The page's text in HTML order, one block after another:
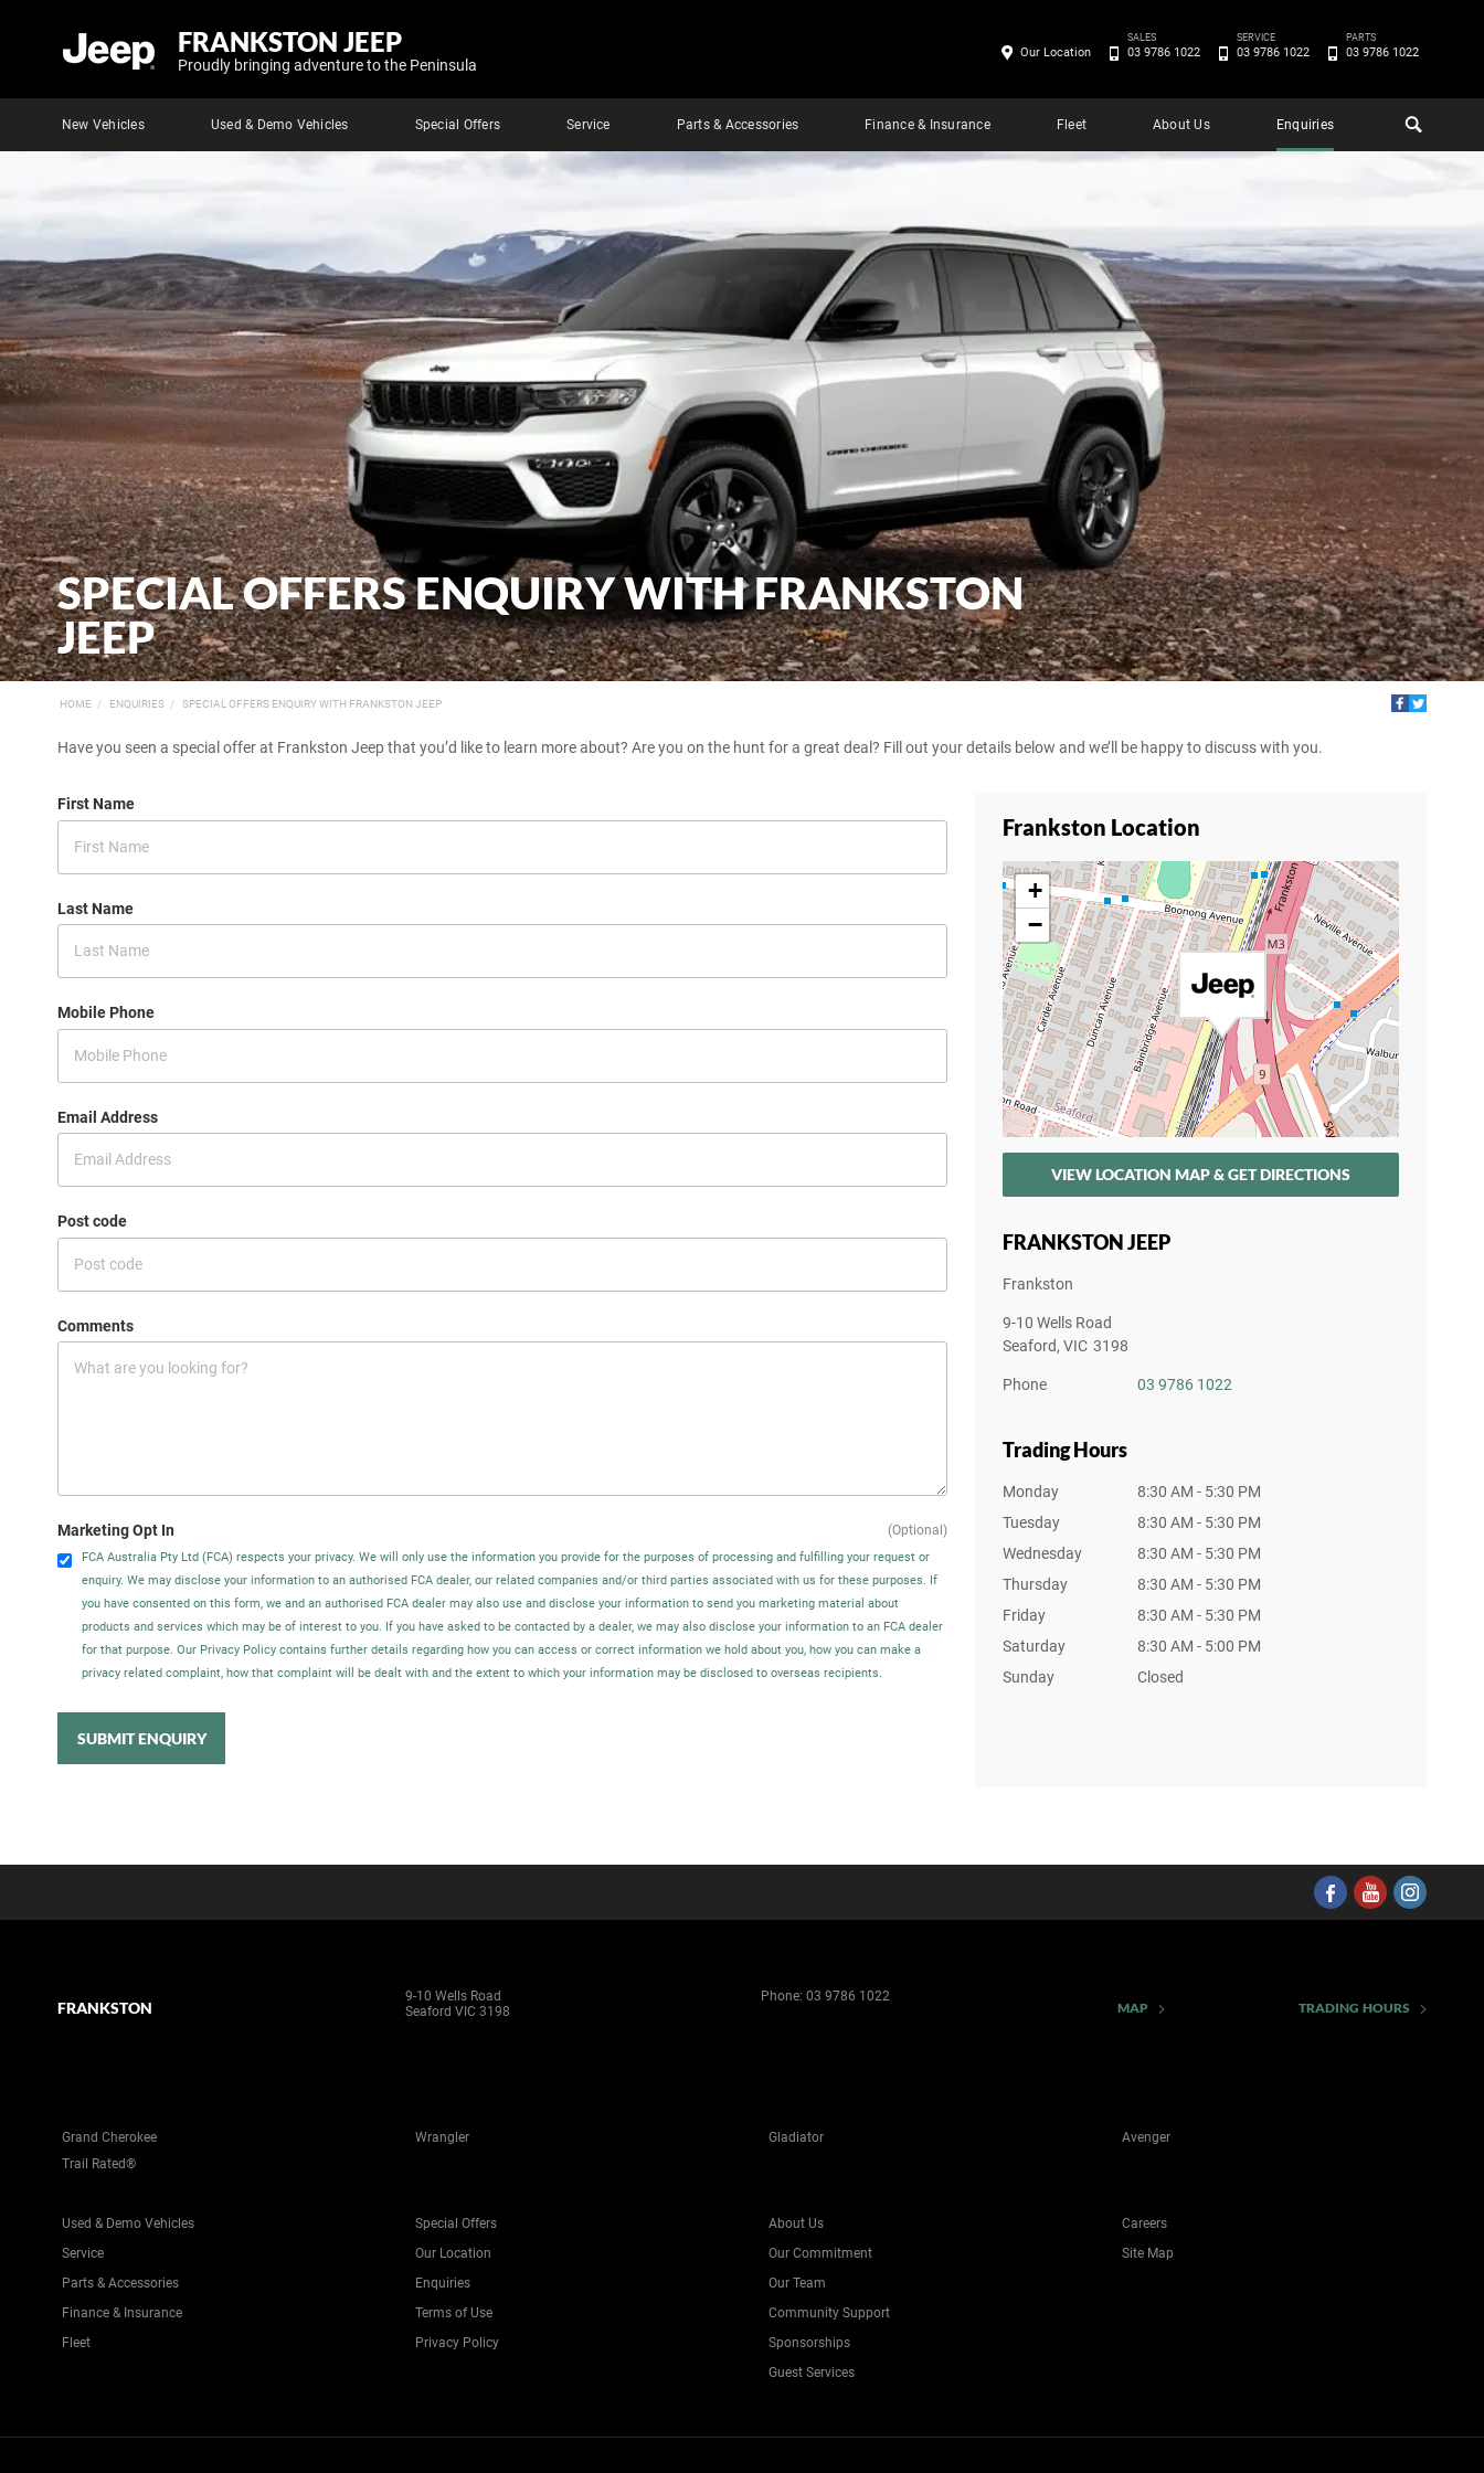
FRANKSTON JEEP
Proudly bringing adventure to the Peninsula
New Vehicles Used & Demo Vehicles Special Offers Service Parts & Accessories Finance & Insurance Fleet About Us Enquiries
Our Location
SALES
03 9786 1022
SERVICE
03 9786 1022
PARTS
03 9786 1022
SPECIAL OFFERS ENQUIRY WITH FRANKSTON
JEEP
HOME ENQUIRIES SPECIAL OFFERS ENQUIRY WITH FRANKSTON JEEP
Have you seen a special offer at Frankston Jeep that you’d like to learn more about? Are you on the hunt for a great deal? Fill out your details below and we’ll be happy to discuss with you.
First Name
Last Name
Mobile Phone
Email Address
Post code
Comments
Marketing Opt In
FCA Australia Pty Ltd (FCA) respects your privacy. We will only use the information you provide for the purposes of processing and fulfilling your request or
enquiry. We may disclose your information to an authorised FCA dealer, our related companies and/or third parties associated with us for these purposes. If
you have consented on this form, we and an authorised FCA dealer may also use and disclose your information to send you marketing material about
products and services which may be of interest to you. If you have asked to be contacted by a dealer, we may also disclose your information to an FCA dealer
for that purpose. Our Privacy Policy contains further details regarding how you can access or correct information we hold about you, how you can make a
privacy related complaint, how that complaint will be dealt with and the extent to which your information may be disclosed to overseas recipients.
(Optional)
SUBMIT ENQUIRY
Frankston Location
+
−
VIEW LOCATION MAP & GET DIRECTIONS
FRANKSTON JEEP
Frankston
9-10 Wells Road
Seaford, VIC 3198
Phone 03 9786 1022
Trading Hours
Monday
8:30 AM - 5:30 PM
Tuesday
8:30 AM - 5:30 PM
Wednesday
8:30 AM - 5:30 PM
Thursday
8:30 AM - 5:30 PM
Friday
8:30 AM - 5:30 PM
Saturday
8:30 AM - 5:00 PM
Sunday
Closed
FRANKSTON
9-10 Wells Road
Seaford VIC 3198
Phone:03 9786 1022
MAP TRADING HOURS
Grand Cherokee Wrangler Gladiator
Avenger
Trail Rated®
Used & Demo Vehicles
Service
Parts & Accessories
Finance & Insurance
Fleet
Special Offers
Our Location
Enquiries
Terms of Use
Privacy Policy
About Us
Our Commitment
Our Team
Community Support
Sponsorships
Guest Services
Careers
Site Map